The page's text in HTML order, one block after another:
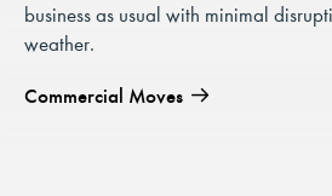
business as usual with minimal
weather.
Commercial Moves